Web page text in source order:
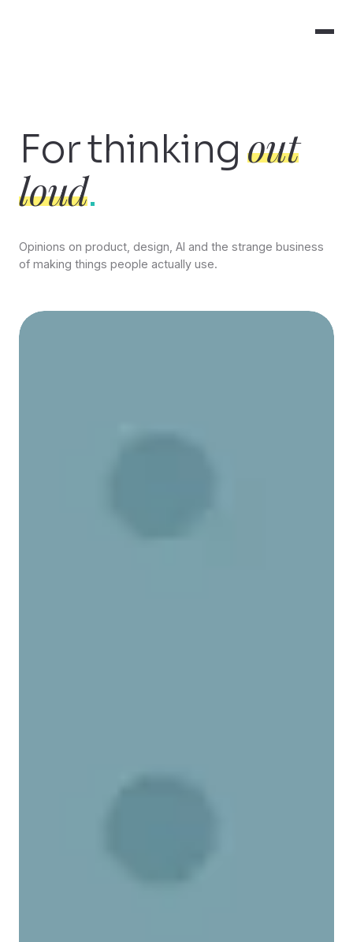
For thinkingout
loud.
Opinions on product, design, AI and the strange business
of making things people actually use.
Featured insights